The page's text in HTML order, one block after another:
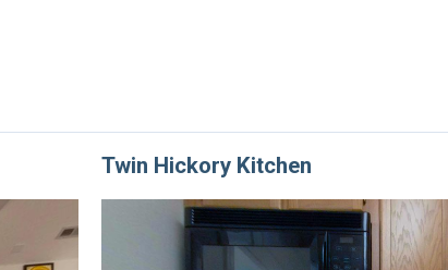
Twin Hickory Kitchen